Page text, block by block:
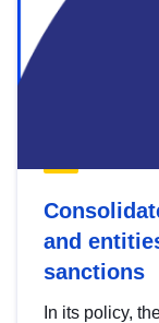
and
sanctions
In its policy,